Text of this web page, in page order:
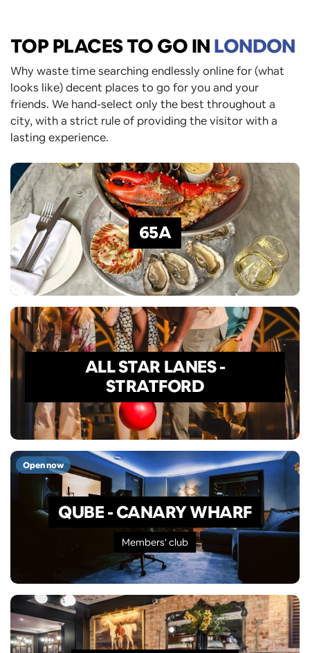
TOP PLACES TO GO IN LONDON
Why waste time searching endlessly online for (what
looks like) decent places to go for you and your
friends. We hand-select only the best throughout a
city, with a strict rule of providing the visitor with a
lasting experience.
65A
ALL STAR LANES -
STRATFORD
QUBE - CANARY WHARF
Members' club
Open now